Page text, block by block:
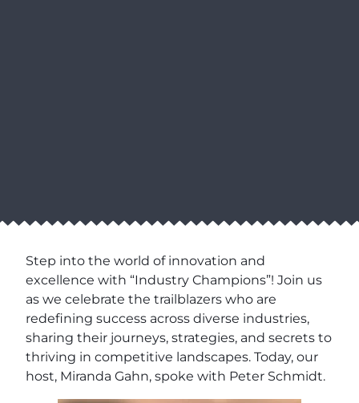
Step into the world of innovation and
excellence with “Industry Champions”! Join us
as we celebrate the trailblazers who are
redefining success across diverse industries,
sharing their journeys, strategies, and secrets to
thriving in competitive landscapes. Today, our
host, Miranda Gahn, spoke with Peter Schmidt.